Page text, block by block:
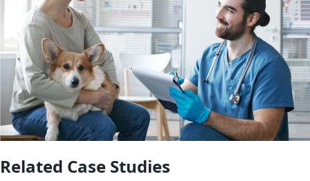
Related Case Studies